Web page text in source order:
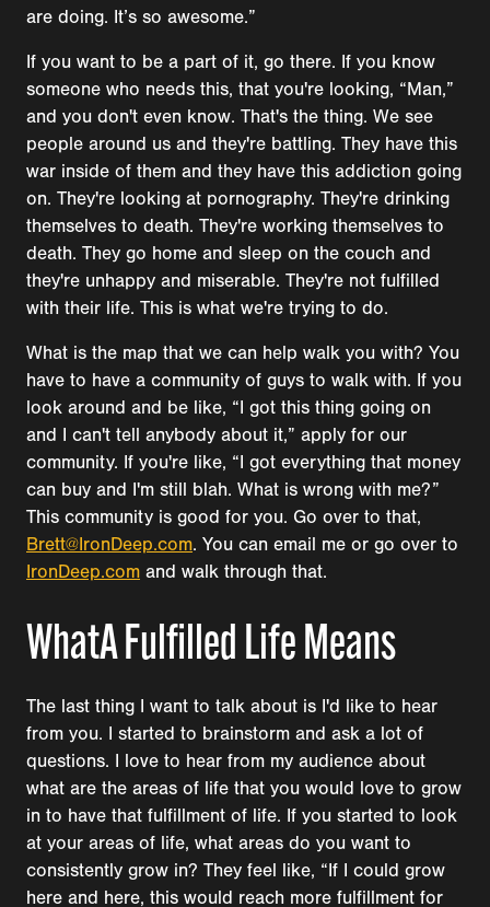
are doing. It’s so awesome.”
If you want to be a part of it, go there. If you know
someone who needs this, that you're looking, “Man,”
and you don't even know. That's the thing. We see
people around us and they're battling. They have this
war inside of them and they have this addiction going
on. They're looking at pornography. They're drinking
themselves to death. They're working themselves to
death. They go home and sleep on the couch and
they're unhappy and miserable. They're not fulfilled
with their life. This is what we're trying to do.
What is the map that we can help walk you with? You
have to have a community of guys to walk with. If you
look around and be like, “I got this thing going on
and I can't tell anybody about it,” apply for our
community. If you're like, “I got everything that money
can buy and I'm still blah. What is wrong with me?”
This community is good for you. Go over to that,
Brett@IronDeep.com. You can email me or go over to
IronDeep.com and walk through that.
WhatA Fulfilled Life Means
The last thing I want to talk about is I'd like to hear
from you. I started to brainstorm and ask a lot of
questions. I love to hear from my audience about
what are the areas of life that you would love to grow
in to have that fulfillment of life. If you started to look
at your areas of life, what areas do you want to
consistently grow in? They feel like, “If I could grow
here and here, this would reach more fulfillment for